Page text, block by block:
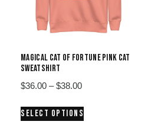
MAGICAL CAT OF FORTUNE PINK CAT
SWEATSHIRT
$36.00 – $38.00Price
$36.00
SELECT OPTIONS